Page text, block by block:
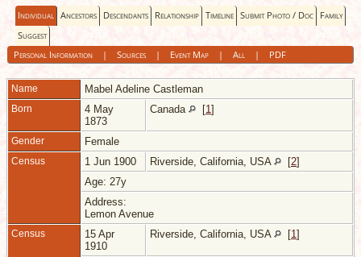
Individual Ancestors Descendants Relationship Timeline Submit Photo / Doc Family
Suggest
Personal Information| Sources| Event Map| All| PDF
Name Mabel Adeline Castleman
Born
4 May
1873
Canada [1]
Gender Female
Census 1 Jun 1900 Riverside, California, USA [2]
Age: 27y
Address:
Lemon Avenue
Census
15 Apr
1910
Riverside, California, USA [1]